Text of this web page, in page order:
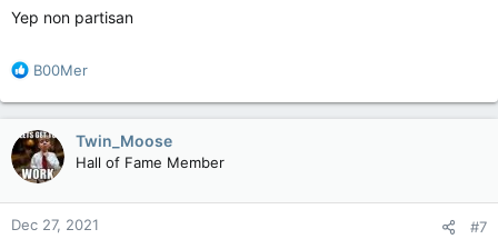
Yep non partisan
R
a
c
t
i
o
n
s
B00Mer
Twin_Moose
Hall of Fame Member
Dec 27, 2021 #7